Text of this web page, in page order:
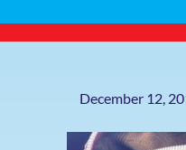
December 12,